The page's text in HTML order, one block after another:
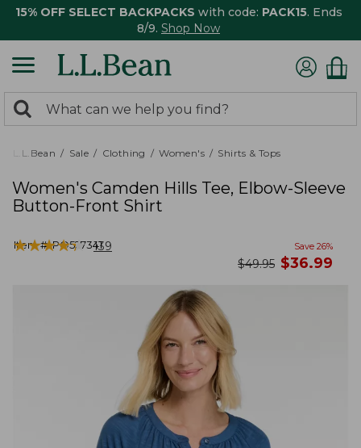
15% OFF SELECT BACKPACKS with code: PACK15. Ends
8/9. Shop Now
search
returned.
Search:
L.L.Bean Sale Clothing Women's Shirts & Tops
Women's Camden Hills Tee, Elbow-Sleeve
Button-Front Shirt
Item #:PO527341
★★★★★
★★★★★ 139 Save 26%
was
$49.95 now
$36.99